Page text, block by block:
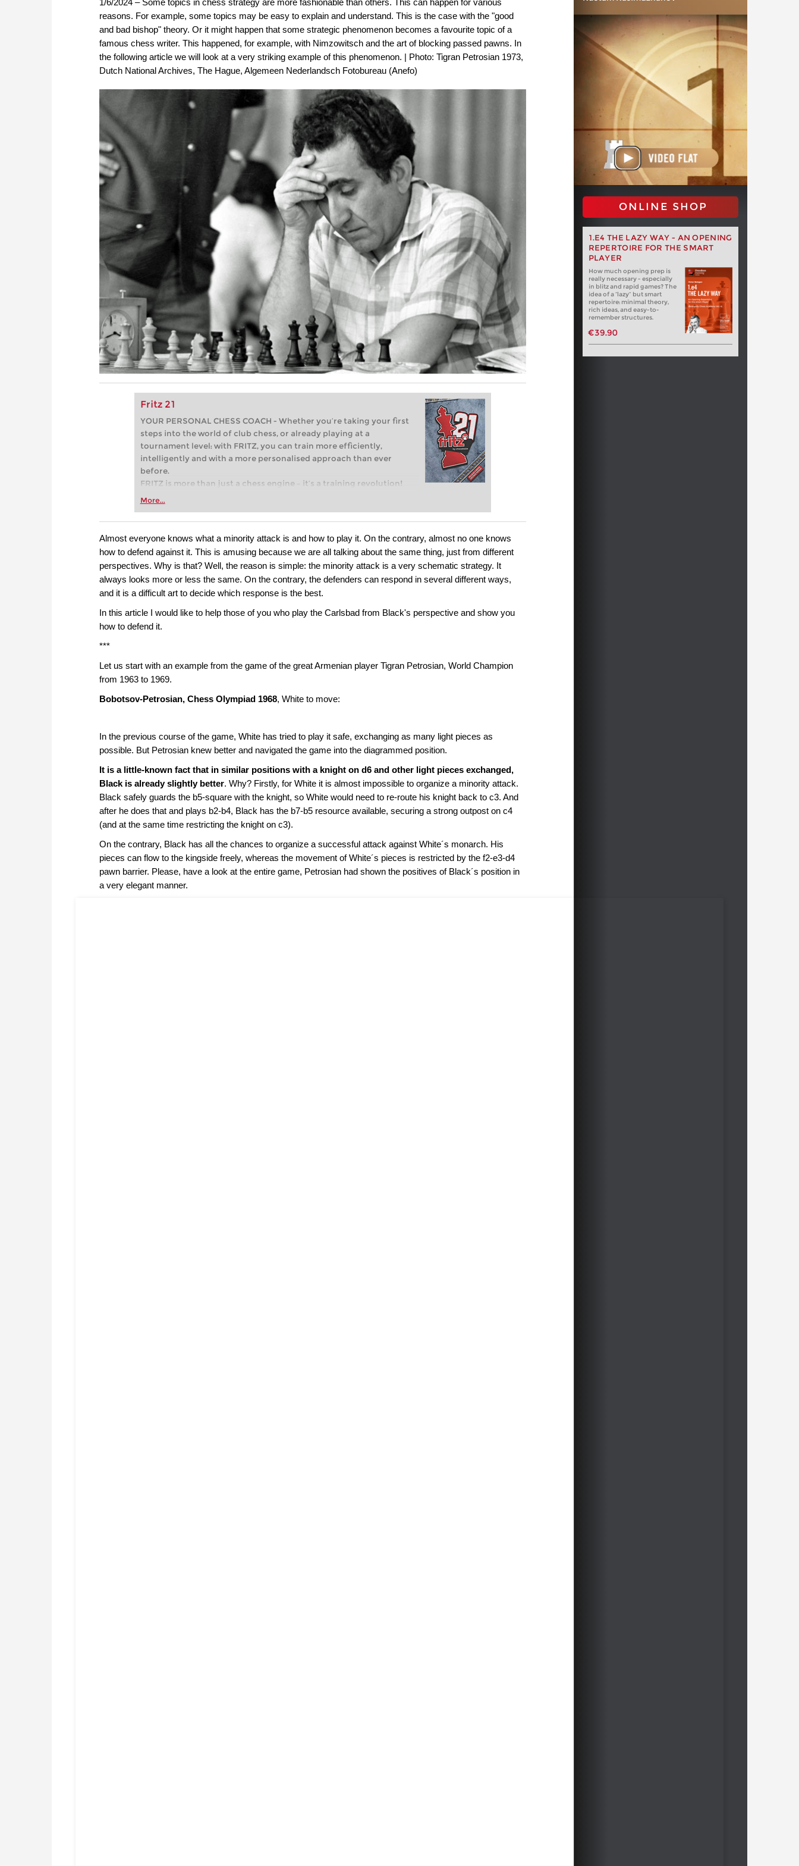
reasons. For example, some topics may be easy to explain and understand. This is the case with the "good
and bad bishop" theory. Or it might happen that some strategic phenomenon becomes a favourite topic of a
famous chess writer. This happened, for example, with Nimzowitsch and the art of blocking passed pawns. In
the following article we will look at a very striking example of this phenomenon. | Photo: Tigran Petrosian 1973,
Dutch National Archives, The Hague, Algemeen Nederlandsch Fotobureau (Anefo)
Fritz 21
YOUR PERSONAL CHESS COACH - Whether you’re taking your first
steps into the world of club chess, or already playing at a
tournament level: with FRITZ, you can train more efficiently,
intelligently and with a more personalised approach than ever
before.
FRITZ is more than just a chess engine – it’s a training revolution!
Whether you’re taking your first steps into the world of club chess,
more efficiently, intelligently and with a more personalised
approach than ever before.
More...
ONLINE SHOP
1.E4 THE LAZY WAY - AN OPENING
REPERTOIRE FOR THE SMART
PLAYER
How much opening prep is
really necessary - especially
in blitz and rapid games? The
idea of a “lazy” but smart
repertoire: minimal theory,
rich ideas, and easy-to-
remember structures.
€39.90
Almost everyone knows what a minority attack is and how to play it. On the contrary, almost no one knows
how to defend against it. This is amusing because we are all talking about the same thing, just from different
perspectives. Why is that? Well, the reason is simple: the minority attack is a very schematic strategy. It
always looks more or less the same. On the contrary, the defenders can respond in several different ways,
and it is a difficult art to decide which response is the best.
In this article I would like to help those of you who play the Carlsbad from Black's perspective and show you
how to defend it.
***
Let us start with an example from the game of the great Armenian player Tigran Petrosian, World Champion
from 1963 to 1969.
Bobotsov-Petrosian, Chess Olympiad 1968, White to move:
In the previous course of the game, White has tried to play it safe, exchanging as many light pieces as
possible. But Petrosian knew better and navigated the game into the diagrammed position.
It is a little-known fact that in similar positions with a knight on d6 and other light pieces exchanged,
Black is already slightly better. Why? Firstly, for White it is almost impossible to organize a minority attack.
Black safely guards the b5-square with the knight, so White would need to re-route his knight back to c3. And
after he does that and plays b2-b4, Black has the b7-b5 resource available, securing a strong outpost on c4
(and at the same time restricting the knight on c3).
On the contrary, Black has all the chances to organize a successful attack against White´s monarch. His
pieces can flow to the kingside freely, whereas the movement of White´s pieces is restricted by the f2-e3-d4
pawn barrier. Please, have a look at the entire game, Petrosian had shown the positives of Black´s position in
a very elegant manner.